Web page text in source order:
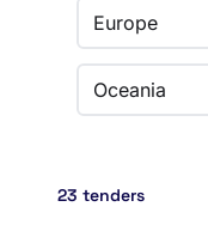
Europe
Oceania
23 tenders